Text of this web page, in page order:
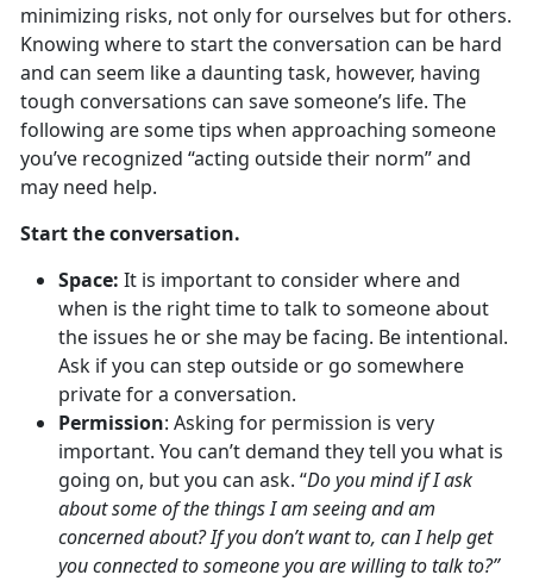
minimizing risks, not only for ourselves but for others.
Knowing where to start the conversation can be hard
and can seem like a daunting task, however, having
tough conversations can save someone’s life. The
following are some tips when approaching someone
you’ve recognized “acting outside their norm” and
may need help.
Start the conversation.
Space: It is important to consider where and
when is the right time to talk to someone about
the issues he or she may be facing. Be intentional.
Ask if you can step outside or go somewhere
private for a conversation.
Permission: Asking for permission is very
important. You can’t demand they tell you what is
going on, but you can ask. “Do you mind if I ask
about some of the things I am seeing and am
concerned about? If you don’t want to, can I help get
you connected to someone you are willing to talk to?”